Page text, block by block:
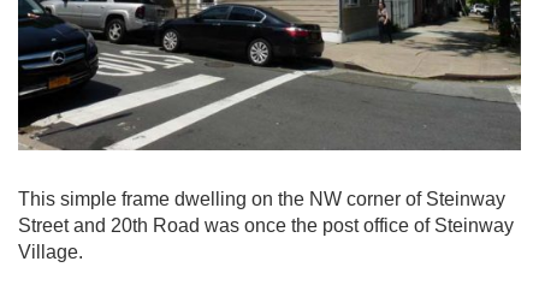
This simple frame dwelling on the NW corner of Steinway
Street and 20th Road was once the post office of Steinway
Village.